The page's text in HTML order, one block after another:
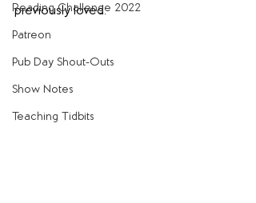
Reading Challenge 2022
Patreon
Pub Day Shout-Outs
Show Notes
Teaching Tidbits
previously loved.